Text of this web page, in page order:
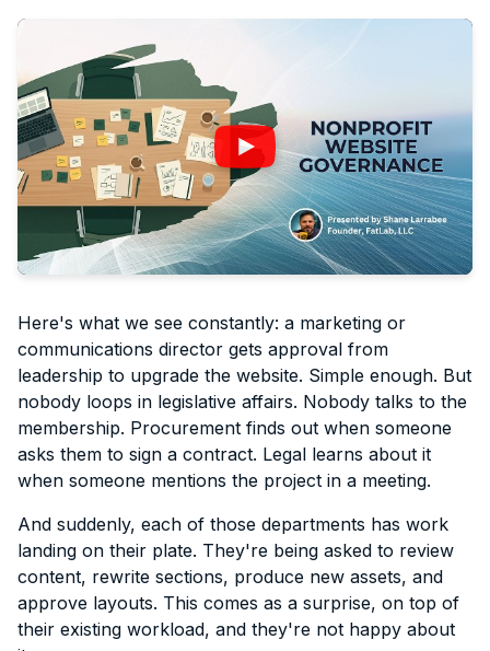
Here's what we see constantly: a marketing or
communications director gets approval from
leadership to upgrade the website. Simple enough. But
nobody loops in legislative affairs. Nobody talks to the
membership. Procurement finds out when someone
asks them to sign a contract. Legal learns about it
when someone mentions the project in a meeting.
And suddenly, each of those departments has work
landing on their plate. They're being asked to review
content, rewrite sections, produce new assets, and
approve layouts. This comes as a surprise, on top of
their existing workload, and they're not happy about